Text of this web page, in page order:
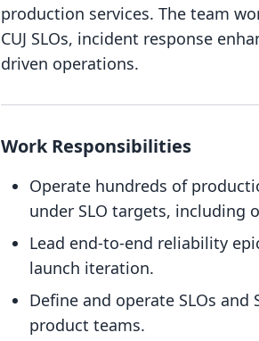
production services. The team
CUJ SLOs, incident response
driven operations.
Work Responsibilities
Operate hundreds of
under SLO targets, including
Lead end-to-end reliability
launch iteration.
Define and operate SLOs
product teams.